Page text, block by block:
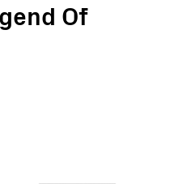
Of